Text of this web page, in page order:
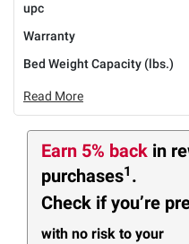
upc
Warranty
Bed Weight Capacity (lbs.)
Read More
Earn 5% back in
purchases1 .
Check if you’re
with no risk to your